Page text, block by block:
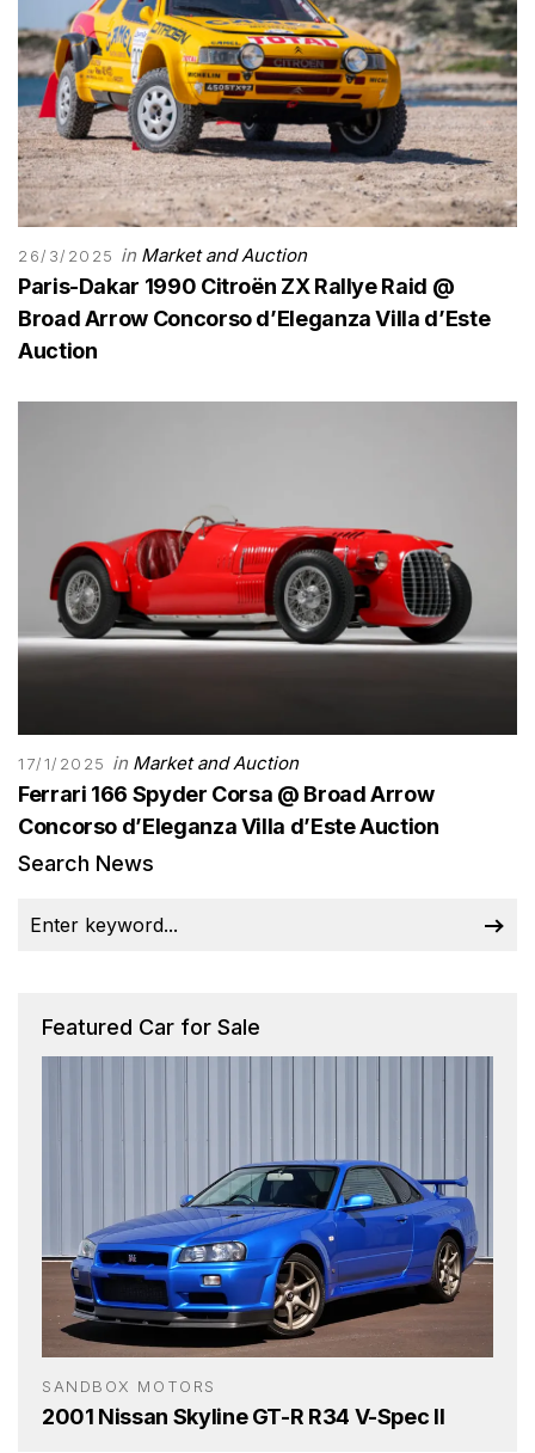
26/3/2025 in Market and Auction
Paris-Dakar 1990 Citroën ZX Rallye Raid @
Broad Arrow Concorso d’Eleganza Villa d’Este
Auction
17/1/2025 in Market and Auction
Ferrari 166 Spyder Corsa @ Broad Arrow
Concorso d’Eleganza Villa d’Este Auction
Search News
Featured Car for Sale
SANDBOX MOTORS
2001 Nissan Skyline GT-R R34 V-Spec II